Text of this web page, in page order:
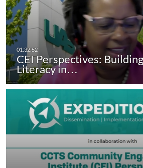
CEI Perspectives:
Literacy in…